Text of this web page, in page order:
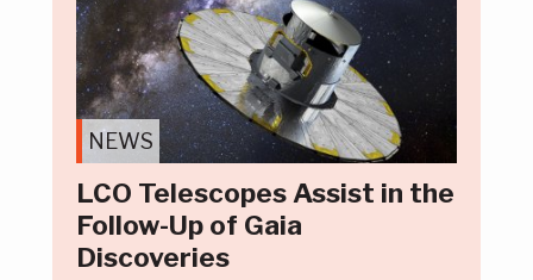
NEWS
LCO Telescopes Assist in the
Follow-Up of Gaia
Discoveries